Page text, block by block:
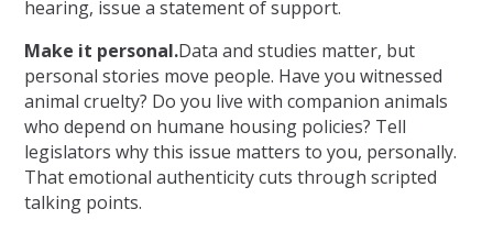
hearing, issue a statement of support.
Make it personal.Data and studies matter, but
personal stories move people. Have you witnessed
animal cruelty? Do you live with companion animals
who depend on humane housing policies? Tell
legislators why this issue matters to you, personally.
That emotional authenticity cuts through scripted
talking points.